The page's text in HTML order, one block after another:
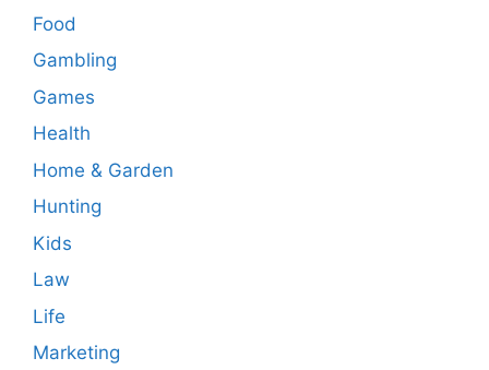
Food
Gambling
Games
Health
Home & Garden
Hunting
Kids
Law
Life
Marketing